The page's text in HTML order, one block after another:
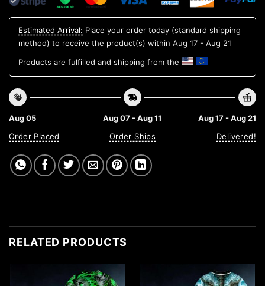
Estimated Arrival: Place your order today (standard shipping
method) to receive the product(s) within Aug 17 - Aug 21
Products are fulfilled and shipping from the
Aug 05
Order Placed
Aug 07 - Aug 11
Order Ships
Aug 17 - Aug 21
Delivered!
RELATED PRODUCTS